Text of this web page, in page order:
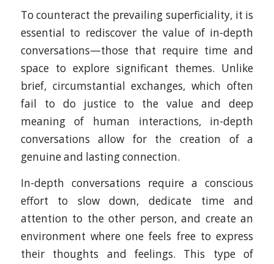
To counteract the prevailing superficiality, it is
essential to rediscover the value of in-depth
conversations—those that require time and
space to explore significant themes. Unlike
brief, circumstantial exchanges, which often
fail to do justice to the value and deep
meaning of human interactions, in-depth
conversations allow for the creation of a
genuine and lasting connection.
In-depth conversations require a conscious
effort to slow down, dedicate time and
attention to the other person, and create an
environment where one feels free to express
their thoughts and feelings. This type of